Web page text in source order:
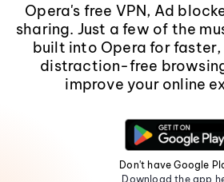
Opera's free VPN, Ad
sharing. Just a few of the
built into Opera for
distraction-free
improve your online
Don't have Google
Download the app